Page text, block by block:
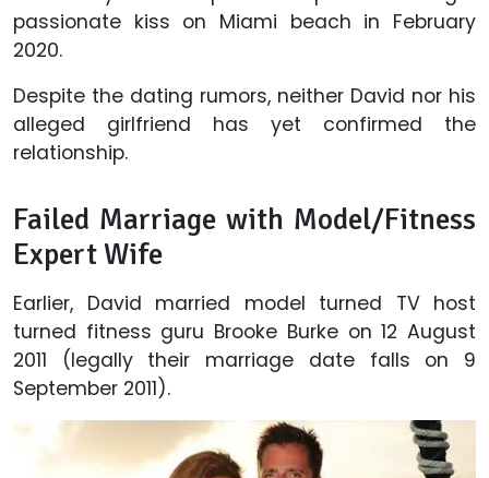
passionate kiss on Miami beach in February
2020.
Despite the dating rumors, neither David nor his
alleged girlfriend has yet confirmed the
relationship.
Failed Marriage with Model/Fitness
Expert Wife
Earlier, David married model turned TV host
turned fitness guru Brooke Burke on 12 August
2011 (legally their marriage date falls on 9
September 2011).